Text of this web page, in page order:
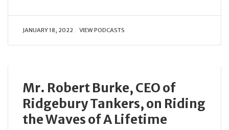
JANUARY 18, 2022 VIEW PODCASTS
Mr. Robert Burke, CEO of
Ridgebury Tankers, on Riding
the Waves of A Lifetime